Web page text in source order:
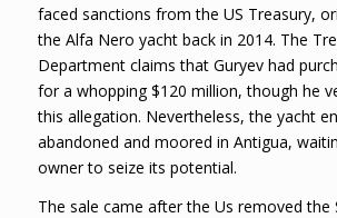
faced sanctions from the US Treasury,
the Alfa Nero yacht back in 2014. The
Department claims that Guryev had
for a whopping $120 million, though he
this allegation. Nevertheless, the yacht
abandoned and moored in Antigua,
owner to seize its potential.
The sale came after the Us removed the